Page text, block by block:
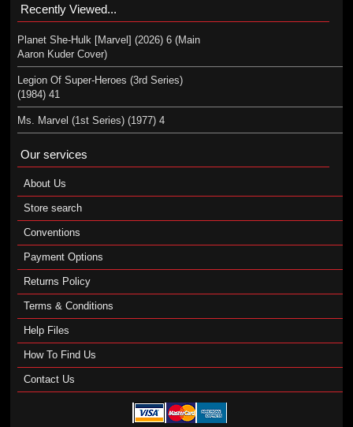
Recently Viewed...
Planet She-Hulk [Marvel] (2026) 6 (Main
Aaron Kuder Cover)
Legion Of Super-Heroes (3rd Series)
(1984) 41
Ms. Marvel (1st Series) (1977) 4
Our services
About Us
Store search
Conventions
Payment Options
Returns Policy
Terms & Conditions
Help Files
How To Find Us
Contact Us